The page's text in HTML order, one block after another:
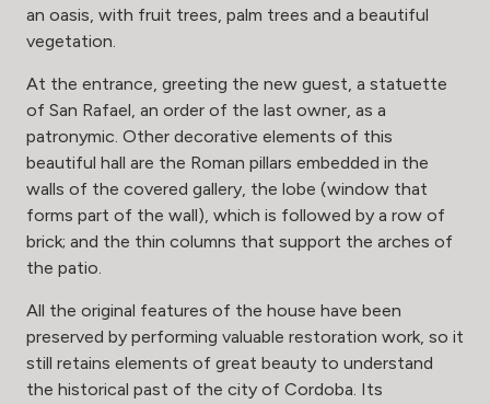
an oasis, with fruit trees, palm trees and a beautiful
vegetation.
At the entrance, greeting the new guest, a statuette
of San Rafael, an order of the last owner, as a
patronymic. Other decorative elements of this
beautiful hall are the Roman pillars embedded in the
walls of the covered gallery, the lobe (window that
forms part of the wall), which is followed by a row of
brick; and the thin columns that support the arches of
the patio.
All the original features of the house have been
preserved by performing valuable restoration work, so it
still retains elements of great beauty to understand
the historical past of the city of Cordoba. Its